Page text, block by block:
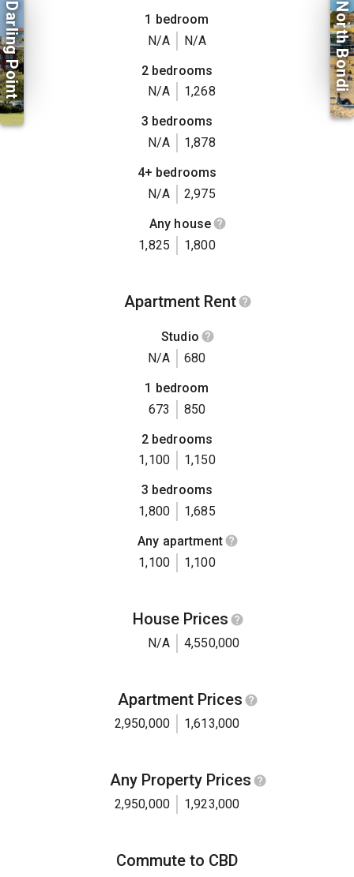
Darling Point
1 bedroom
N/A
N/A
2 bedrooms
N/A
1,268
3 bedrooms
N/A
1,878
4+ bedrooms
N/A
2,975
Any house
1,825
1,800
Apartment Rent
Studio
N/A
680
1 bedroom
673
850
2 bedrooms
1,100
1,150
3 bedrooms
1,800
1,685
Any apartment
1,100
1,100
House Prices
N/A 4,550,000
Apartment Prices
2,950,000 1,613,000
Any Property Prices
2,950,000 1,923,000
Commute to CBD
North Bondi